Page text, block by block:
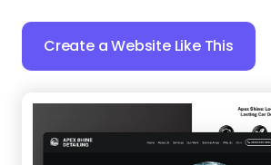
Create a Website Like This